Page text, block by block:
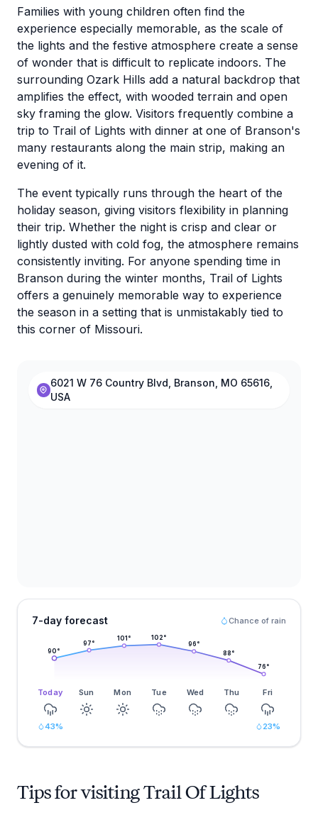
Families with young children often find the
experience especially memorable, as the scale of
the lights and the festive atmosphere create a sense
of wonder that is difficult to replicate indoors. The
surrounding Ozark Hills add a natural backdrop that
amplifies the effect, with wooded terrain and open
sky framing the glow. Visitors frequently combine a
trip to Trail of Lights with dinner at one of Branson's
many restaurants along the main strip, making an
evening of it.
The event typically runs through the heart of the
holiday season, giving visitors flexibility in planning
their trip. Whether the night is crisp and clear or
lightly dusted with cold fog, the atmosphere remains
consistently inviting. For anyone spending time in
Branson during the winter months, Trail of Lights
offers a genuinely memorable way to experience
the season in a setting that is unmistakably tied to
this corner of Missouri.
6021 W 76 Country Blvd, Branson, MO 65616,
USA
7-day forecast Chance of rain
90°
97°
101 ° 102°
96°
88°
76°
Today Sun Mon Tue Wed Thu Fri
43% 23%
Tips for visiting Trail Of Lights